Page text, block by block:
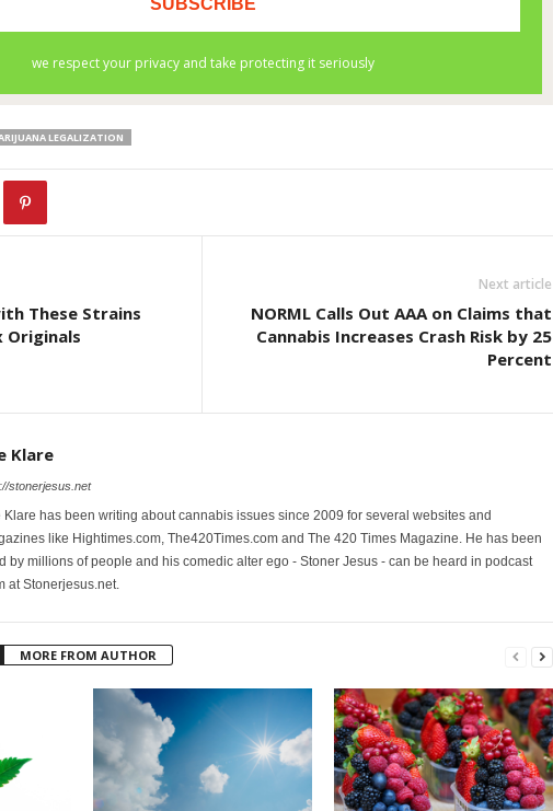
LEGALIZATION
These Strains
Next article
NORML Calls Out AAA on Claims that
Cannabis Increases Crash Risk by 25
Percent
Klare
stonerjesus.net
Klare has been writing about cannabis issues since 2009 for several websites and
like Hightimes.com, The420Times.com and The 420 Times Magazine. He has been
by millions of people and his comedic alter ego - Stoner Jesus - can be heard in podcast
at Stonerjesus.net.
MORE FROM AUTHOR